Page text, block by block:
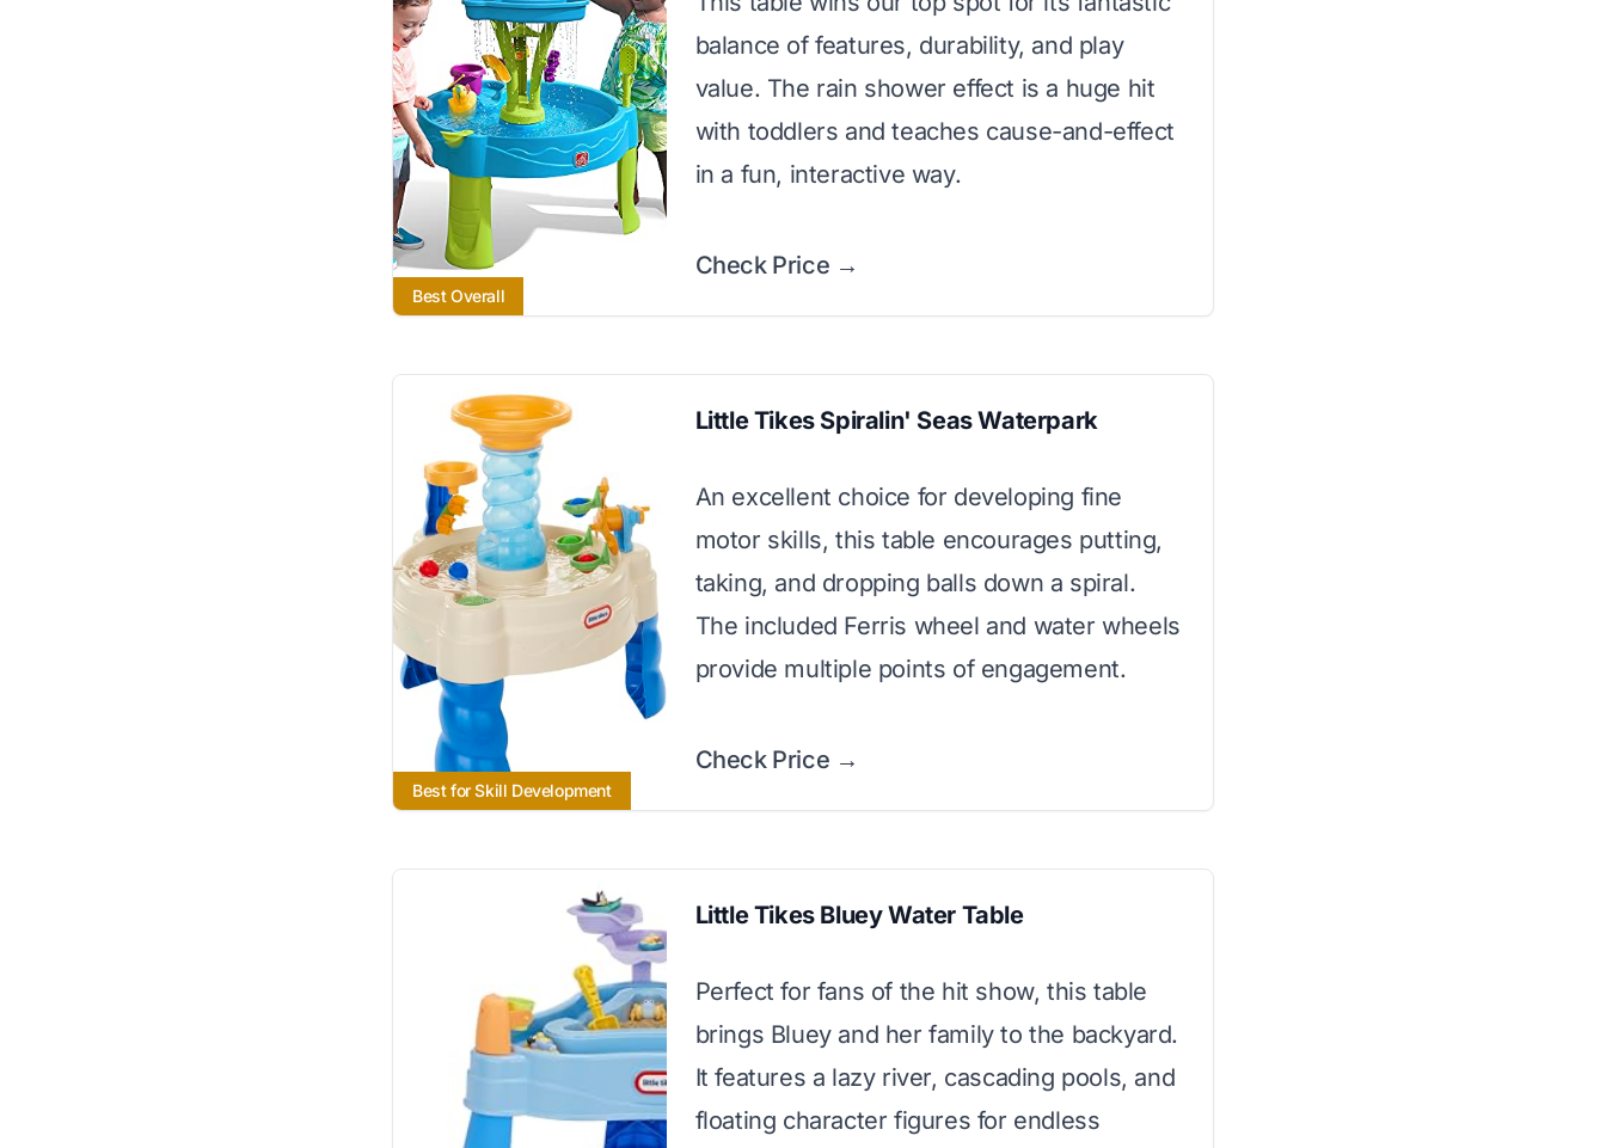
Best Overall
balance of features, durability, and play
value. The rain shower effect is a huge hit
with toddlers and teaches cause-and-effect
in a fun, interactive way.
Check Price →
Best for Skill Development
Little Tikes Spiralin' Seas Waterpark
An excellent choice for developing fine
motor skills, this table encourages putting,
taking, and dropping balls down a spiral.
The included Ferris wheel and water wheels
provide multiple points of engagement.
Check Price →
Little Tikes Bluey Water Table
Perfect for fans of the hit show, this table
brings Bluey and her family to the backyard.
It features a lazy river, cascading pools, and
floating character figures for endless